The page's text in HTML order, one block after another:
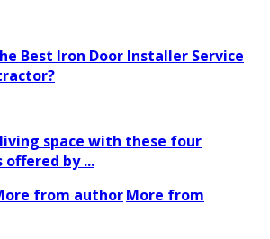
Best Iron Door Installer Service
space with these four
offered by ...
from authorMore from